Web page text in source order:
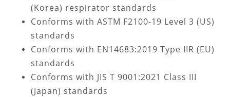
(Korea) respirator standards
Conforms with ASTM F2100-19 Level 3 (US)
standards
Conforms with EN14683:2019 Type IIR (EU)
standards
Conforms with JIS T 9001:2021 Class III
(Japan) standards